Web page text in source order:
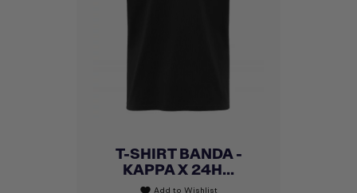
T-SHIRT BANDA -
KAPPA X 24H...
Add to Wishlist